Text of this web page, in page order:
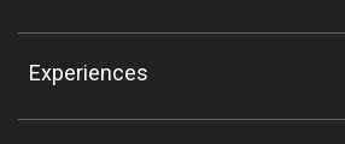
Experiences